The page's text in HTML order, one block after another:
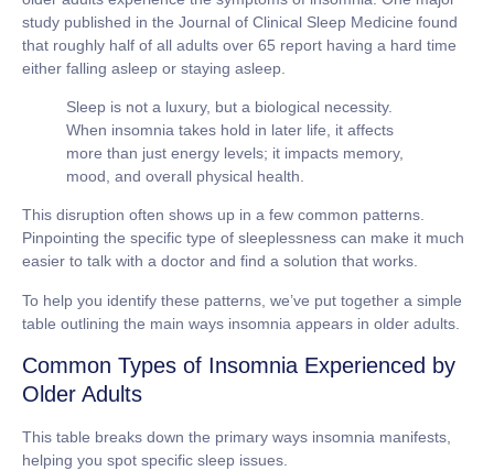
study published in the Journal of Clinical Sleep Medicine found
that roughly half of all adults over 65 report having a hard time
either falling asleep or staying asleep.
Sleep is not a luxury, but a biological necessity.
When insomnia takes hold in later life, it affects
more than just energy levels; it impacts memory,
mood, and overall physical health.
This disruption often shows up in a few common patterns.
Pinpointing the specific type of sleeplessness can make it much
easier to talk with a doctor and find a solution that works.
To help you identify these patterns, we’ve put together a simple
table outlining the main ways insomnia appears in older adults.
Common Types of Insomnia Experienced by
Older Adults
This table breaks down the primary ways insomnia manifests,
helping you spot specific sleep issues.